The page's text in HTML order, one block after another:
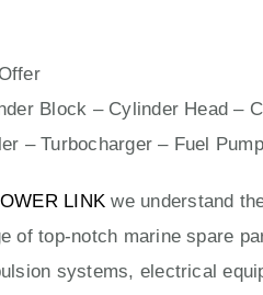
Block – Cylinder Head –
– Turbocharger – Fuel
LINK we understand
of top-notch marine spare
systems, electrical